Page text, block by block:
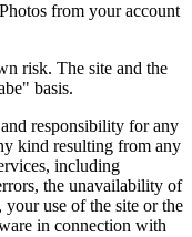
from your account
risk. The site and the
basis.
responsibility for any
kind resulting from any
including
the unavailability of
use of the site or the
in connection with